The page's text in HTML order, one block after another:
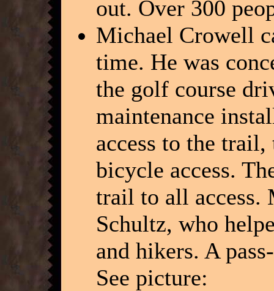
out. Over 300
Michael Crowell
time. He was
the golf course
maintenance
access to the
bicycle access.
trail to all access.
Schultz, who
and hikers. A
See picture: